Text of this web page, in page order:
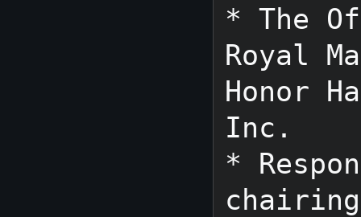
* The
Royal
Honor
Inc.
*